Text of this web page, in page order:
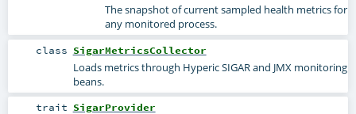
The snapshot of current sampled health metrics for
any monitored process.
class SigarMetricsCollector
Loads metrics through Hyperic SIGAR and JMX monitoring
beans.
trait SigarProvider